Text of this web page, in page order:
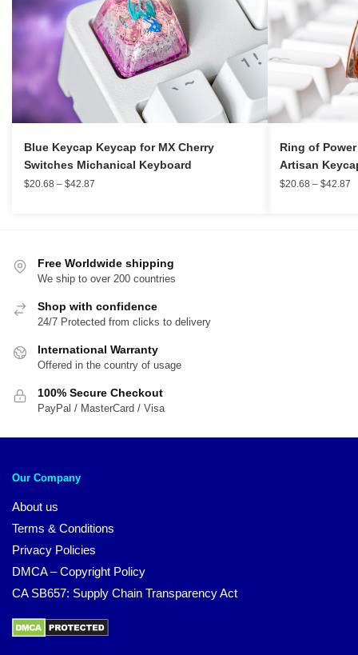
Blue Keycap Keycap for MX Cherry
Switches Michanical Keyboard
$20.68 – $42.87
Ring of
Artisan
$20.68 – $42.87
Free Worldwide shipping
We ship to over 200 countries
Shop with confidence
24/7 Protected from clicks to delivery
International Warranty
Offered in the country of usage
100% Secure Checkout
PayPal / MasterCard / Visa
Our Company
About us
Terms & Conditions
Privacy Policies
DMCA – Copyright Policy
CA SB657: Supply Chain Transparency Act